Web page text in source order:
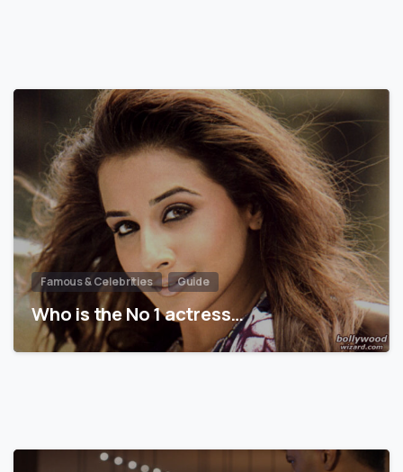
Famous & Celebrities Guide
Who is the No 1 actress…